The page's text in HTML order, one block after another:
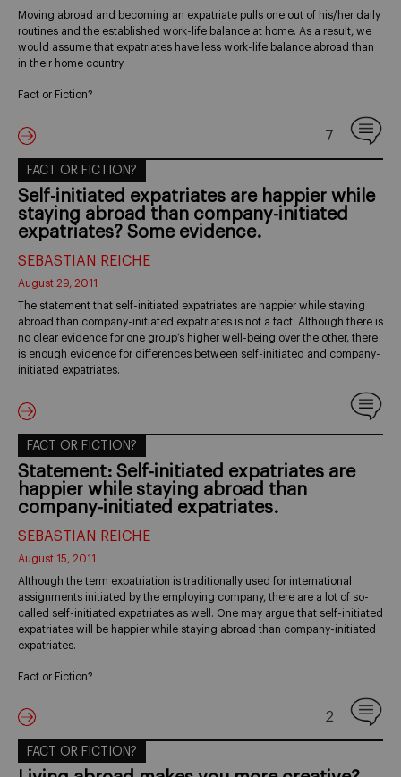
Moving abroad and becoming an expatriate pulls one out of his/her daily
routines and the established work-life balance at home. As a result, we
would assume that expatriates have less work-life balance abroad than
in their home country.
Fact or Fiction?
7
FACT OR FICTION?
Self-initiated expatriates are happier while
staying abroad than company-initiated
expatriates? Some evidence.
SEBASTIAN REICHE
August 29, 2011
The statement that self-initiated expatriates are happier while staying
abroad than company-initiated expatriates is not a fact. Although there is
no clear evidence for one group’s higher well-being over the other, there
is enough evidence for differences between self-initiated and company-
initiated expatriates.
FACT OR FICTION?
Statement: Self-initiated expatriates are
happier while staying abroad than
company-initiated expatriates.
SEBASTIAN REICHE
August 15, 2011
Although the term expatriation is traditionally used for international
assignments initiated by the employing company, there are a lot of so-
called self-initiated expatriates as well. One may argue that self-initiated
expatriates will be happier while staying abroad than company-initiated
expatriates.
Fact or Fiction?
2
FACT OR FICTION?